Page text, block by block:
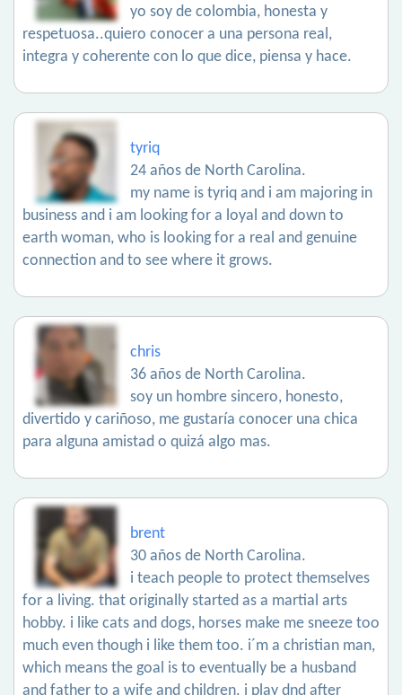
yo soy de colombia, honesta y
respetuosa..quiero conocer a una persona real,
integra y coherente con lo que dice, piensa y hace.
tyriq
24 años de North Carolina.
my name is tyriq and i am majoring in
business and i am looking for a loyal and down to
earth woman, who is looking for a real and genuine
connection and to see where it grows.
chris
36 años de North Carolina.
soy un hombre sincero, honesto,
divertido y cariñoso, me gustaría conocer una chica
para alguna amistad o quizá algo mas.
brent
30 años de North Carolina.
i teach people to protect themselves
for a living. that originally started as a martial arts
hobby. i like cats and dogs, horses make me sneeze too
much even though i like them too. i´m a christian man,
which means the goal is to eventually be a husband
and father to a wife and children. i play dnd after